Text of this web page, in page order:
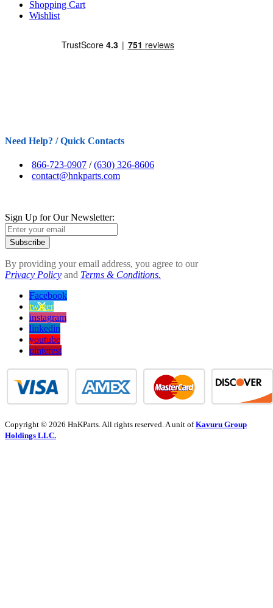
Shopping Cart
Wishlist
Need Help? / Quick Contacts
866-723-0907 /(630) 326-8606
contact@hnkparts.com
Sign Up for Our Newsletter:
Subscribe
By providing your email address, you agree to our
Privacy Policy and Terms & Conditions.
Facebook
twitter
instagram
linkedin
youtube
pinterest
Copyright © 2026 HnKParts. All rights reserved. A unit ofKavuru Group
Holdings LLC.